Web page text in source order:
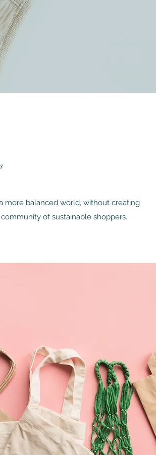
more balanced world, without creating
of sustainable shoppers.